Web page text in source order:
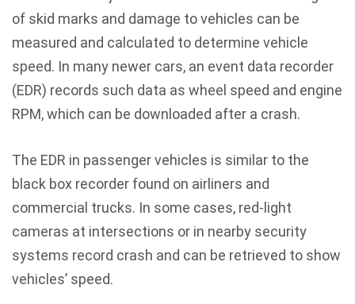
of skid marks and damage to vehicles can be
measured and calculated to determine vehicle
speed. In many newer cars, an event data recorder
(EDR) records such data as wheel speed and engine
RPM, which can be downloaded after a crash.
The EDR in passenger vehicles is similar to the
black box recorder found on airliners and
commercial trucks. In some cases, red-light
cameras at intersections or in nearby security
systems record crash and can be retrieved to show
vehicles’ speed.